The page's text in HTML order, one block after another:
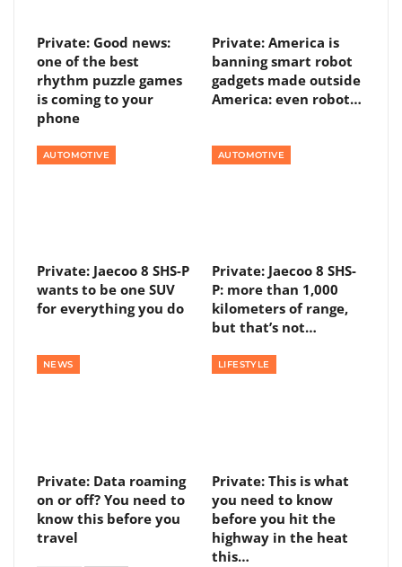
Private: Good news:
one of the best
rhythm puzzle games
is coming to your
phone
Private: America is
banning smart robot
gadgets made outside
America: even robot…
AUTOMOTIVE
Private: Jaecoo 8 SHS-P
wants to be one SUV
for everything you do
AUTOMOTIVE
Private: Jaecoo 8 SHS-
P: more than 1,000
kilometers of range,
but that’s not…
NEWS
Private: Data roaming
on or off? You need to
know this before you
travel
LIFESTYLE
Private: This is what
you need to know
before you hit the
highway in the heat
this…